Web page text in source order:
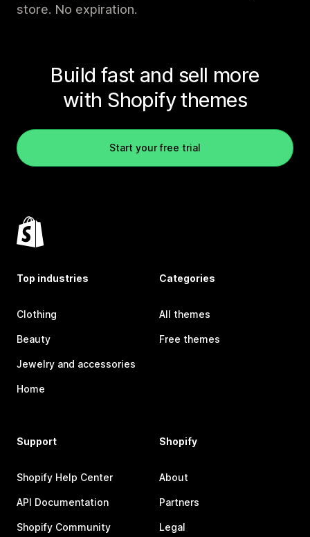
store. No expiration.
Build fast and sell more
with Shopify themes
Start your free trial
Top industries
Clothing
Beauty
Jewelry and accessories
Home
Categories
All themes
Free themes
Support
Shopify Help Center
API Documentation
Shopify Community
Shopify
About
Partners
Legal